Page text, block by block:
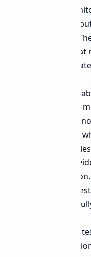
Sysmon system
download
integrated feature.
security
which users can
system now
to work better across
Extract All feature
compressed formats
just traditional .zip
Wi Fi icon now
Speed Test
access Bing's speed
it does not work as a
now supports the
modern